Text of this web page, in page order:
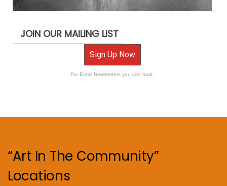
JOIN OUR MAILING LIST
Sign Up Now
For Email Newsletters you can trust.
“Art In The Community”
Locations